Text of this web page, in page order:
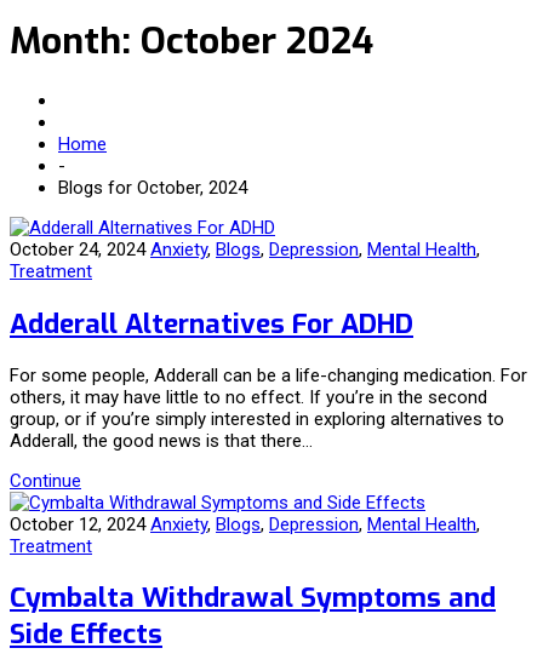
Month: October 2024
Home
-
Blogs for October, 2024
October 24, 2024 Anxiety, Blogs, Depression, Mental Health,
Treatment
Adderall Alternatives For ADHD
For some people, Adderall can be a life-changing medication. For
others, it may have little to no effect. If you’re in the second
group, or if you’re simply interested in exploring alternatives to
Adderall, the good news is that there…
Continue
October 12, 2024 Anxiety, Blogs, Depression, Mental Health,
Treatment
Cymbalta Withdrawal Symptoms and
Side Effects